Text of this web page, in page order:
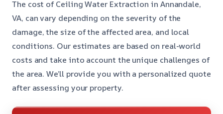
The cost of Ceiling Water Extraction in Annandale,
VA, can vary depending on the severity of the
damage, the size of the affected area, and local
conditions. Our estimates are based on real-world
costs and take into account the unique challenges of
the area. We’ll provide you with a personalized quote
after assessing your property.